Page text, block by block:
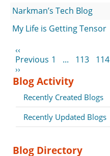
Narkman’s Tech Blog
My Life is Getting Tensor
‹‹
Previous 1 ... 113 114
››
Blog Activity
Recently Created Blogs
Recently Updated Blogs
Blog Directory